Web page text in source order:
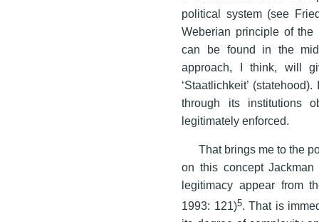
political system (see
Weberian principle of
can be found in the
approach, I think, will
‘Staatlichkeit’
through its institutions
legitimately enforced.
That brings me to the
on this concept
legitimacy appear from
1993: 121)5. That is